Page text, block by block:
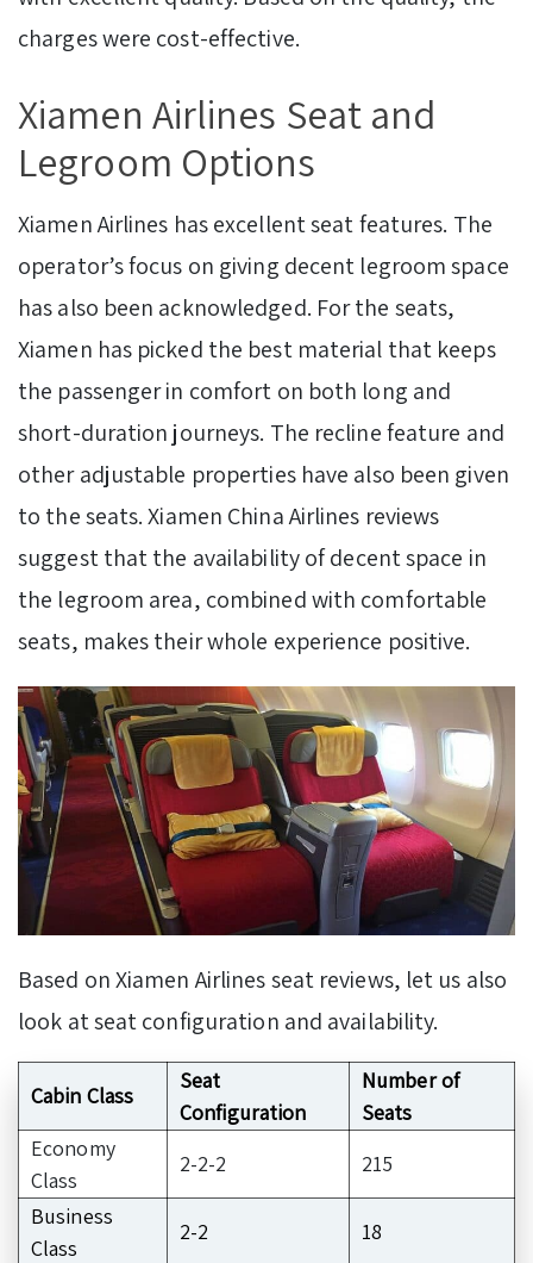
charges were cost-effective.
Xiamen Airlines Seat and
Legroom Options
Xiamen Airlines has excellent seat features. The
operator’s focus on giving decent legroom space
has also been acknowledged. For the seats,
Xiamen has picked the best material that keeps
the passenger in comfort on both long and
short-duration journeys. The recline feature and
other adjustable properties have also been given
to the seats. Xiamen China Airlines reviews
suggest that the availability of decent space in
the legroom area, combined with comfortable
seats, makes their whole experience positive.
Based on Xiamen Airlines seat reviews, let us also
look at seat configuration and availability.
Cabin Class
Seat
Configuration
Number of
Seats
Economy
Class
2-2-2
215
Business
Class
2-2
18